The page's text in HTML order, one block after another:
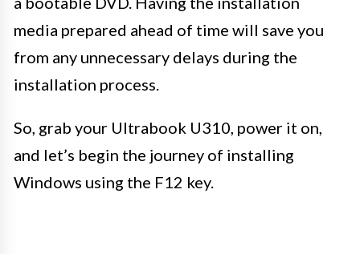
media prepared ahead of time will save you
from any unnecessary delays during the
installation process.
So, grab your Ultrabook U310, power it on,
and let’s begin the journey of installing
Windows using the F12 key.